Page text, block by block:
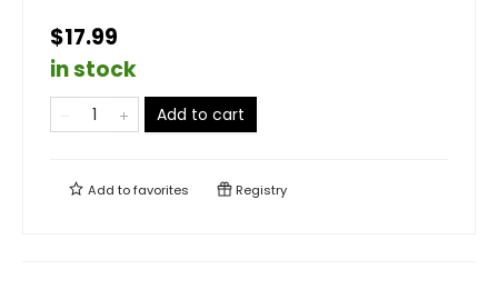
$17.99
in stock
Add to cart
Add tofavorites Registry